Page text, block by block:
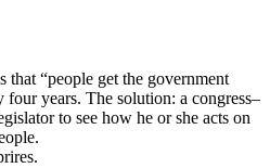
“people get the government
years. The solution: a congress–
to see how he or she acts on